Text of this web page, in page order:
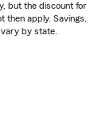
but the discount for
apply. Savings,
by state.